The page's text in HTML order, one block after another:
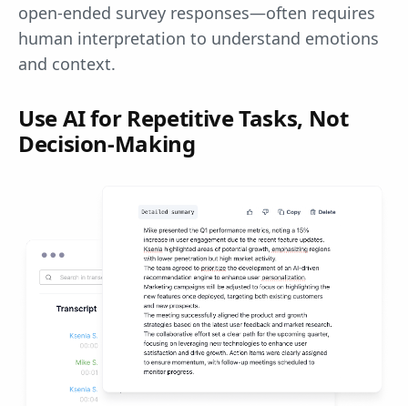
open-ended survey responses—often requires
human interpretation to understand emotions
and context.
Use AI for Repetitive Tasks, Not
Decision-Making